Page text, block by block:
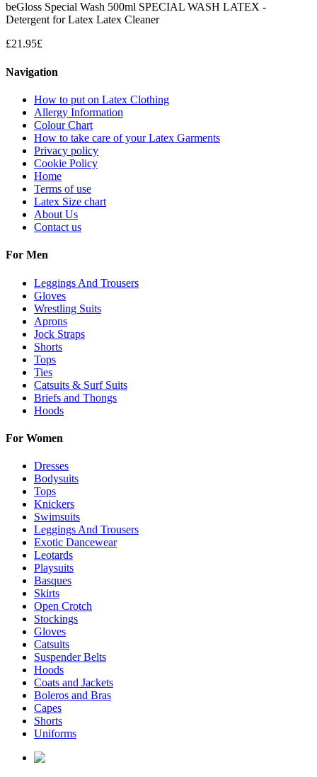
beGloss Special Wash 500ml SPECIAL WASH LATEX -
Detergent for Latex Latex Cleaner
£21.95£
Navigation
How to put on Latex Clothing
Allergy Information
Colour Chart
How to take care of your Latex Garments
Privacy policy
Cookie Policy
Home
Terms of use
Latex Size chart
About Us
Contact us
For Men
Leggings And Trousers
Gloves
Wrestling Suits
Aprons
Jock Straps
Shorts
Tops
Ties
Catsuits & Surf Suits
Briefs and Thongs
Hoods
For Women
Dresses
Bodysuits
Tops
Knickers
Swimsuits
Leggings And Trousers
Exotic Dancewear
Leotards
Playsuits
Basques
Skirts
Open Crotch
Stockings
Gloves
Catsuits
Suspender Belts
Hoods
Coats and Jackets
Boleros and Bras
Capes
Shorts
Uniforms